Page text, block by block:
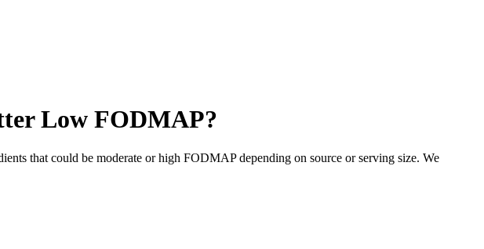
Low FODMAP?
that could be moderate or high FODMAP depending on source or serving size. We